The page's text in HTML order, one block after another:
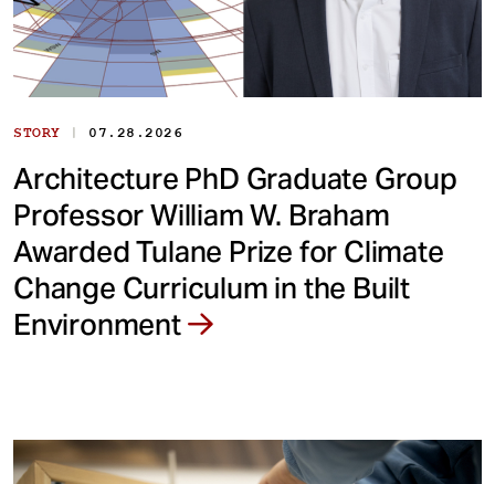
STORY | 07.28.2026
Architecture PhD Graduate Group
Professor William W. Braham
Awarded Tulane Prize for Climate
Change Curriculum in the Built
Environment